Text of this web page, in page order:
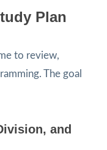
Plan
to review,
The goal
and